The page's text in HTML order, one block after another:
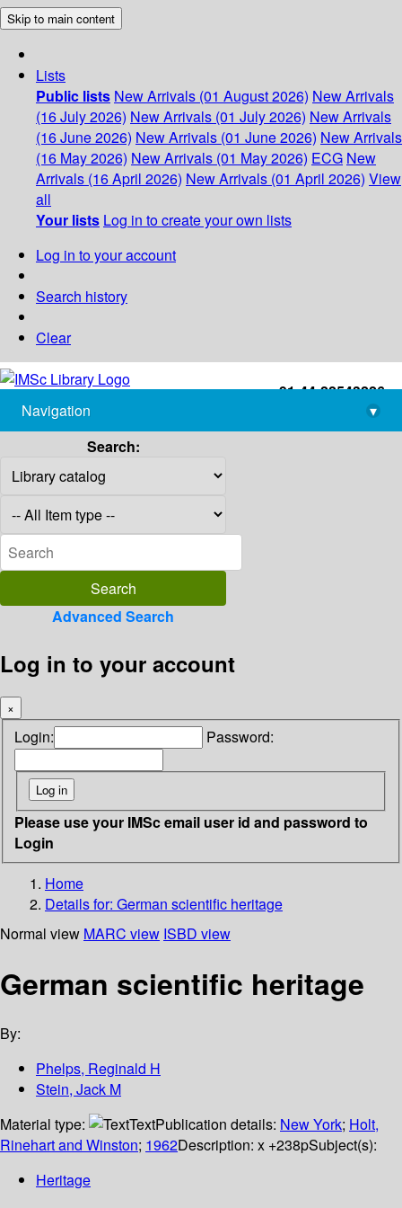
Skip to main content
Lists
Public lists New Arrivals (01 August 2026) New Arrivals
(16 July 2026) New Arrivals (01 July 2026) New Arrivals
(16 June 2026) New Arrivals (01 June 2026) New Arrivals
(16 May 2026) New Arrivals (01 May 2026) ECG New
Arrivals (16 April 2026) New Arrivals (01 April 2026) View
all
Your lists Log in to create your own lists
Log in to your account
Search history
Clear
+91-44-22543226
library@imsc.res.in
Navigation
▾
Search:
Advanced Search
Log in to your account
×
Login: Password:
Please use your IMSc email user id and password to
Login
Home
Details for: German scientific heritage
Normal view MARC view ISBD view
German scientific heritage
By:
Phelps, Reginald H
Stein, Jack M
Material type:
TextPublication details: New York; Holt,
Rinehart and Winston; 1962Description: x +238pSubject(s):
Heritage